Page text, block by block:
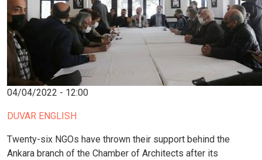
04/04/2022 - 12:00
DUVAR ENGLISH
Twenty-six NGOs have thrown their support behind the
Ankara branch of the Chamber of Architects after its